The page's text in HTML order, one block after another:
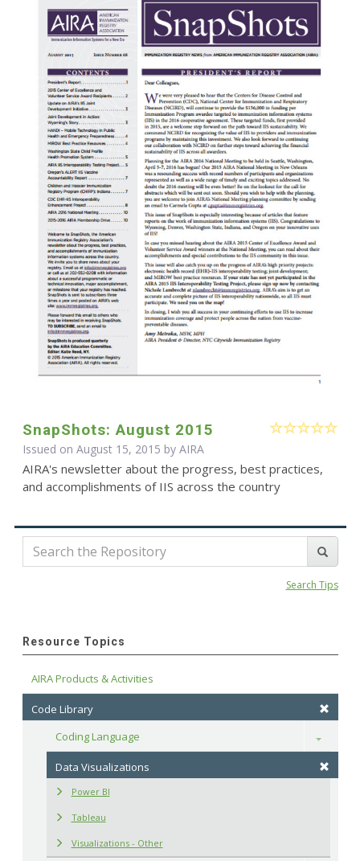
SnapShots: August 2015
Issued on August 15, 2015 by AIRA
AIRA's newsletter about the progress, best practices,
and accomplishments of IIS across the country
Search Tips
Resource Topics
AIRA Products & Activities
Code Library
Coding Language
Toggle
Data Visualizations
Power BI
Tableau
Visualizations - Other